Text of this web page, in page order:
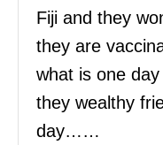
Fiji and they
they are
what is one day
they wealthy
day……